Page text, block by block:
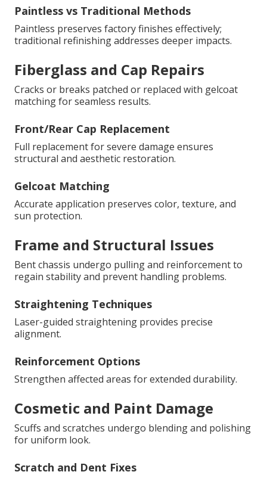
Paintless vs Traditional Methods
Paintless preserves factory finishes effectively;
traditional refinishing addresses deeper impacts.
Fiberglass and Cap Repairs
Cracks or breaks patched or replaced with gelcoat
matching for seamless results.
Front/Rear Cap Replacement
Full replacement for severe damage ensures
structural and aesthetic restoration.
Gelcoat Matching
Accurate application preserves color, texture, and
sun protection.
Frame and Structural Issues
Bent chassis undergo pulling and reinforcement to
regain stability and prevent handling problems.
Straightening Techniques
Laser-guided straightening provides precise
alignment.
Reinforcement Options
Strengthen affected areas for extended durability.
Cosmetic and Paint Damage
Scuffs and scratches undergo blending and polishing
for uniform look.
Scratch and Dent Fixes